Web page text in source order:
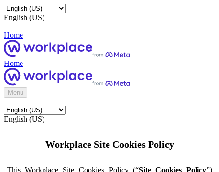
English (US)
Home
Home
Menu
English (US)
Workplace Site Cookies Policy
This Workplace Site Cookies Policy (“Site Cookies Policy”)